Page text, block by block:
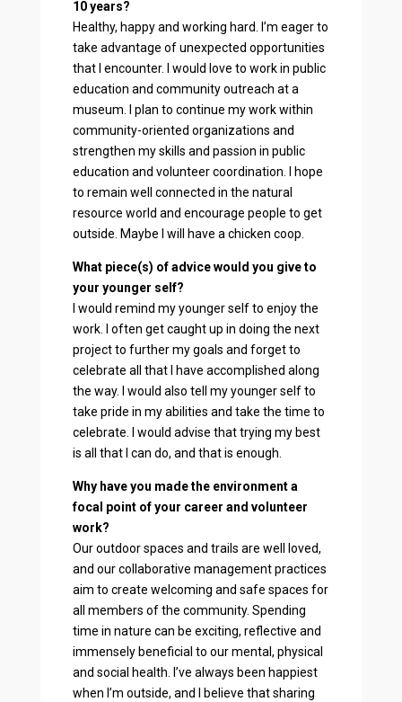
10 years?
Healthy, happy and working hard. I’m eager to
take advantage of unexpected opportunities
that I encounter. I would love to work in public
education and community outreach at a
museum. I plan to continue my work within
community-oriented organizations and
strengthen my skills and passion in public
education and volunteer coordination. I hope
to remain well connected in the natural
resource world and encourage people to get
outside. Maybe I will have a chicken coop.
What piece(s) of advice would you give to
your younger self?
I would remind my younger self to enjoy the
work. I often get caught up in doing the next
project to further my goals and forget to
celebrate all that I have accomplished along
the way. I would also tell my younger self to
take pride in my abilities and take the time to
celebrate. I would advise that trying my best
is all that I can do, and that is enough.
Why have you made the environment a
focal point of your career and volunteer
work?
Our outdoor spaces and trails are well loved,
and our collaborative management practices
aim to create welcoming and safe spaces for
all members of the community. Spending
time in nature can be exciting, reflective and
immensely beneficial to our mental, physical
and social health. I’ve always been happiest
when I’m outside, and I believe that sharing